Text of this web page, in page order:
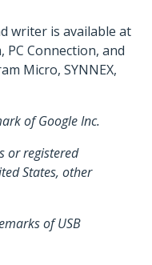
writer is available at
PC Connection, and
Micro, SYNNEX,
of Google Inc.
or registered
States, other
of USB